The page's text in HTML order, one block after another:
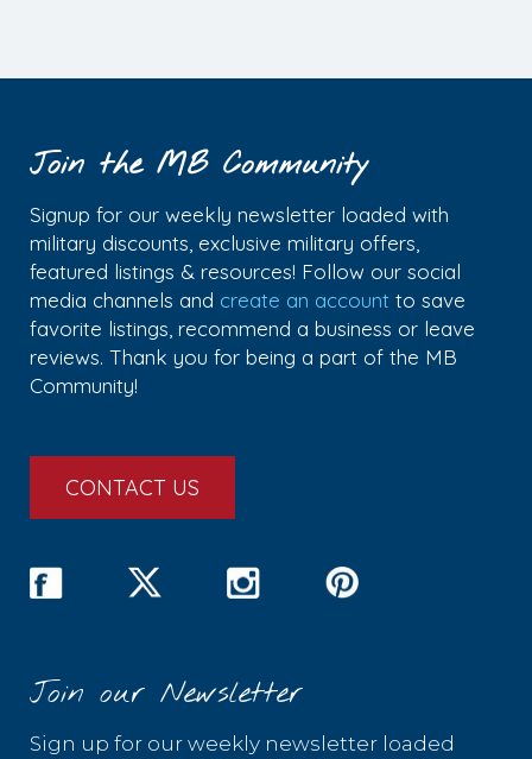
Join the MB Community
Signup for our weekly newsletter loaded with
military discounts, exclusive military offers,
featured listings & resources! Follow our social
media channels and create an account to save
favorite listings, recommend a business or leave
reviews. Thank you for being a part of the MB
Community!
CONTACT US
Join our Newsletter
Sign up for our weekly newsletter loaded